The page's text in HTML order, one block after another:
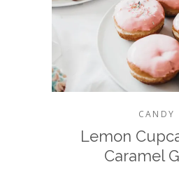
CANDY
Lemon
Caramel